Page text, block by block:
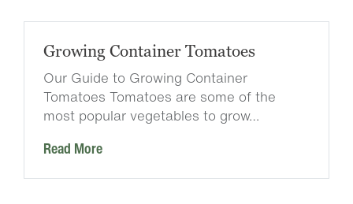
Growing Container Tomatoes
Our Guide to Growing Container
Tomatoes Tomatoes are some of the
most popular vegetables to grow…
Read More